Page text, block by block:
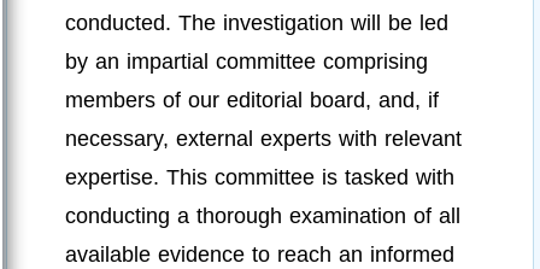
conducted. The investigation will be led
by an impartial committee comprising
members of our editorial board, and, if
necessary, external experts with relevant
expertise. This committee is tasked with
conducting a thorough examination of all
available evidence to reach an informed